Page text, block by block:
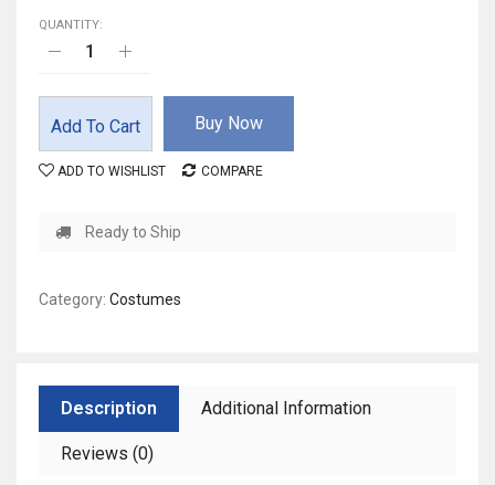
QUANTITY:
Add To Cart Buy Now
ADD TO WISHLIST COMPARE
Ready to Ship
Category: Costumes
Description Additional Information
Reviews (0)